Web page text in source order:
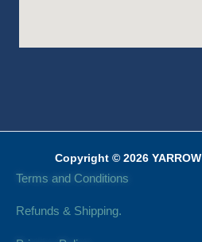
Copyright © 2026 YARROW
Terms and Conditions
Refunds & Shipping.